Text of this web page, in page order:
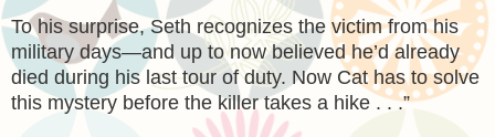
To his surprise, Seth recognizes the victim from his
military days—and up to now believed he’d already
died during his last tour of duty. Now Cat has to solve
this mystery before the killer takes a hike . . .”